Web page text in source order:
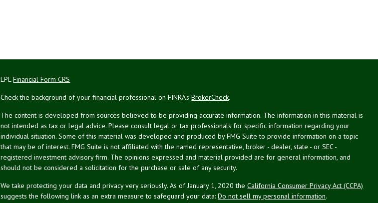
LPLFinancial Form CRS
Check the background of your financial professional on FINRA'sBrokerCheck.
The content is developed from sources believed to be providing accurate information. The information in this material is
not intended as tax or legal advice. Please consult legal or tax professionals for specific information regarding your
individual situation. Some of this material was developed and produced by FMG Suite to provide information on a topic
that may be of interest. FMG Suite is not affiliated with the named representative, broker - dealer, state - or SEC -
registered investment advisory firm. The opinions expressed and material provided are for general information, and
should not be considered a solicitation for the purchase or sale of any security.
We take protecting your data and privacy very seriously. As of January 1, 2020 theCalifornia Consumer Privacy Act (CCPA)
suggests the following link as an extra measure to safeguard your data:Do not sell my personal information.